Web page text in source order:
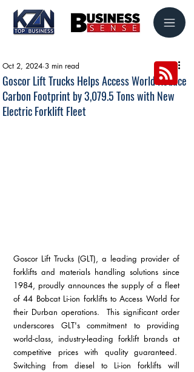
Goscor Lift Trucks Helps Access World Reduce
Carbon Footprint by 3,079.5 Tons with New
Electric Forklift Fleet
Oct 2, 2024 3 min read
Goscor Lift Trucks (GLT), a leading provider of
forklifts and materials handling solutions since
1984, proudly announces the supply of a fleet
of 44 Bobcat Li-ion forklifts to Access World for
their Durban operations.  This significant order
underscores GLT's commitment to providing
world-class, industry-leading forklift brands at
competitive prices with quality guaranteed.
Switching from diesel to Li-ion forklifts will